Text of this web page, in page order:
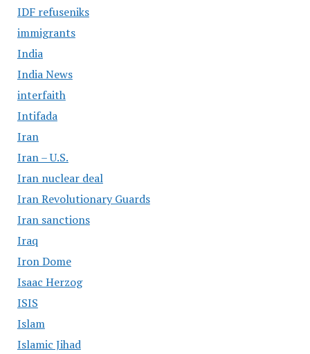
IDF refuseniks
immigrants
India
India News
interfaith
Intifada
Iran
Iran – U.S.
Iran nuclear deal
Iran Revolutionary Guards
Iran sanctions
Iraq
Iron Dome
Isaac Herzog
ISIS
Islam
Islamic Jihad